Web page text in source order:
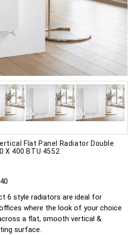
Flat Panel Radiator Double
X 400 BTU 4552
6 style radiators are ideal for
where the look of your choice
a flat, smooth vertical &
surface.